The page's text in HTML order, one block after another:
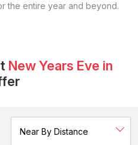
the entire year and beyond.
New Years Eve in